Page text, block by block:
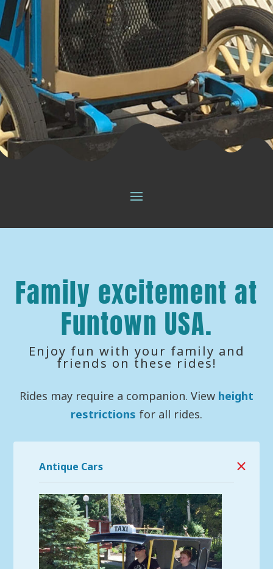
Family excitement at
Funtown USA.
Enjoy fun with your family and
friends on these rides!
Rides may require a companion. View height
restrictions for all rides.
Antique Cars